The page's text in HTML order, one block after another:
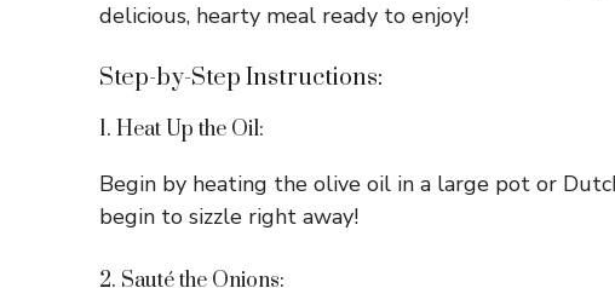
delicious, hearty meal ready to enjoy!
Step-by-Step Instructions:
1. Heat Up the Oil:
Begin by heating the olive oil in a large pot or
begin to sizzle right away!
2. Sauté the Onions: